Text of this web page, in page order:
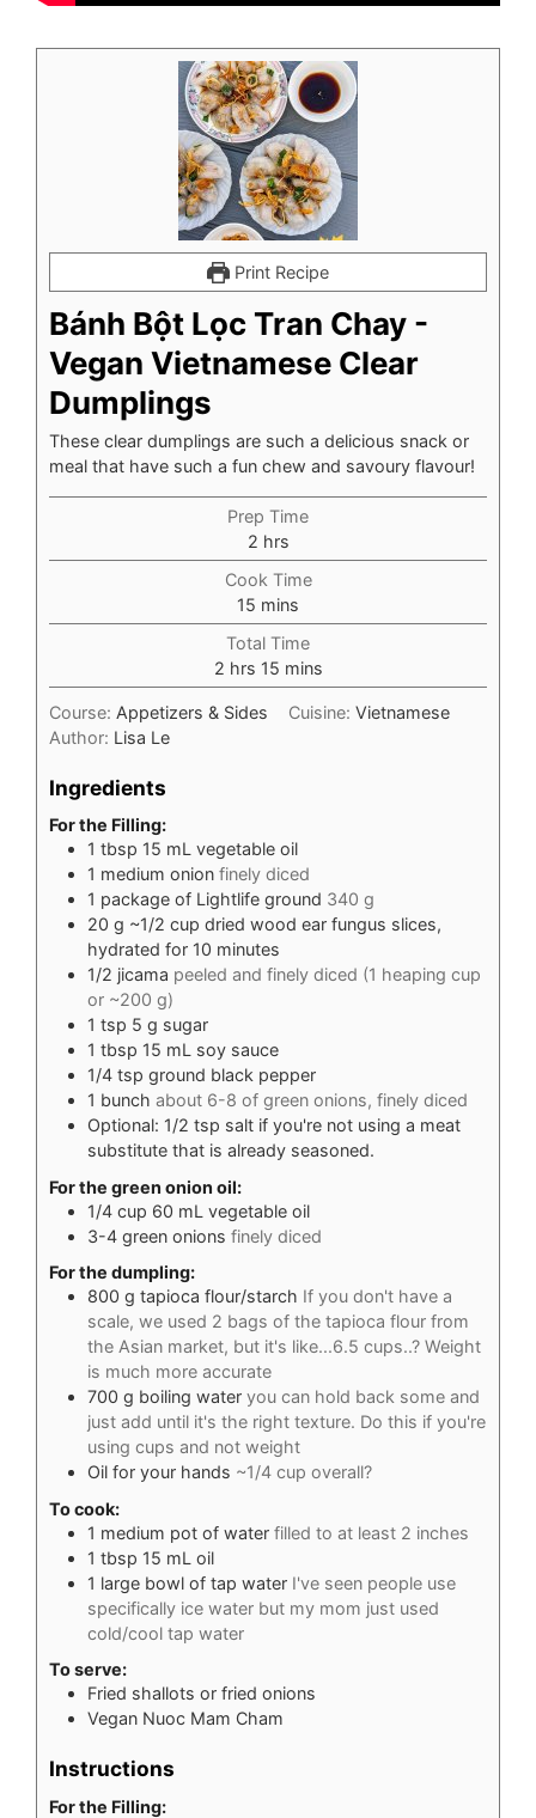
Print Recipe
Bánh Bột Lọc Tran Chay -
Vegan Vietnamese Clear
Dumplings
These clear dumplings are such a delicious snack or
meal that have such a fun chew and savoury flavour!
Prep Time
2hours
hrs
Cook Time
15 minutes
mins
Total Time
2hours
hrs 15minutes
mins
Course: Appetizers & Sides Cuisine:Vietnamese
Author: Lisa Le
Ingredients
For the Filling:
1 tbsp 15 mL vegetable oil
1 medium onion finely diced
1 package of Lightlife ground 340 g
20 g ~1/2 cup dried wood ear fungus slices,
hydrated for 10 minutes
1/2 jicama peeled and finely diced (1 heaping cup
or ~200 g)
1 tsp 5 g sugar
1 tbsp 15 mL soy sauce
1/4 tsp ground black pepper
1 bunch about 6-8 of green onions, finely diced
Optional: 1/2 tsp salt if you're not using a meat
substitute that is already seasoned.
For the green onion oil:
1/4 cup 60 mL vegetable oil
3-4 green onions finely diced
For the dumpling:
800 g tapioca flour/starch If you don't have a
scale, we used 2 bags of the tapioca flour from
the Asian market, but it's like...6.5 cups..? Weight
is much more accurate
700 g boiling water you can hold back some and
just add until it's the right texture. Do this if you're
using cups and not weight
Oil for your hands ~1/4 cup overall?
To cook:
1 medium pot of water filled to at least 2 inches
1 tbsp 15 mL oil
1 large bowl of tap water I've seen people use
specifically ice water but my mom just used
cold/cool tap water
To serve:
Fried shallots or fried onions
Vegan Nuoc Mam Cham
Instructions
For the Filling: